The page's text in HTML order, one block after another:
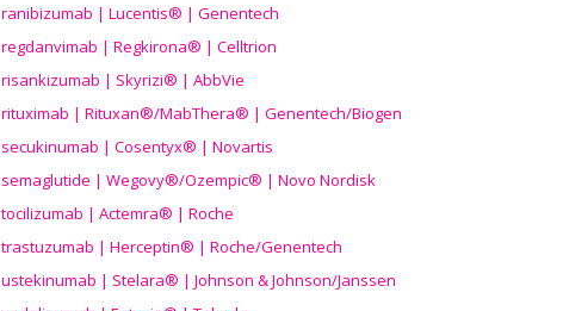
ranibizumab | Lucentis® | Genentech
regdanvimab | Regkirona® | Celltrion
risankizumab | Skyrizi® | AbbVie
rituximab | Rituxan®/MabThera® | Genentech/Biogen
secukinumab | Cosentyx® | Novartis
semaglutide | Wegovy®/Ozempic® | Novo Nordisk
tocilizumab | Actemra® | Roche
trastuzumab | Herceptin® | Roche/Genentech
ustekinumab | Stelara® | Johnson & Johnson/Janssen